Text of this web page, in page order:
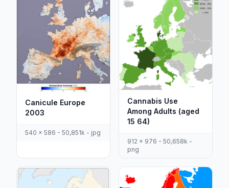
Canicule Europe
2003
540 x 586 - 50,851k - jpg
Cannabis Use
Among Adults (aged
15 64)
912 x 976 - 50,658k -
png